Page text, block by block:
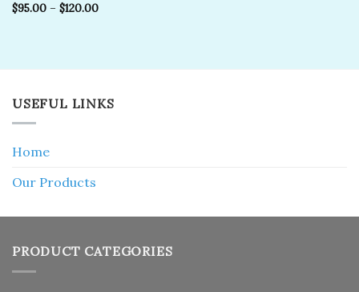
Rated 4.67
$95.00– $120.00
USEFUL LINKS
Home
Our Products
PRODUCT CATEGORIES